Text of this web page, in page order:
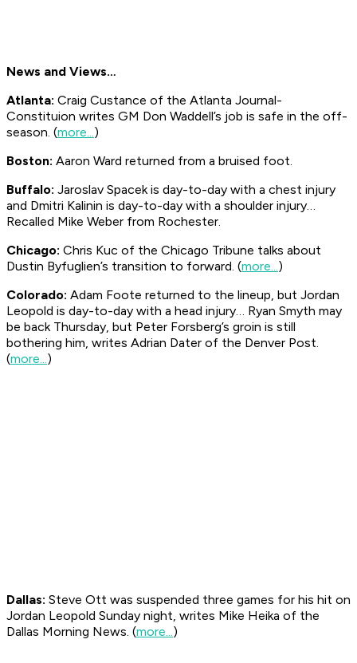
News and Views…
Atlanta: Craig Custance of the Atlanta Journal-
Constituion writes GM Don Waddell’s job is safe in the off-
season. (more...)
Boston: Aaron Ward returned from a bruised foot.
Buffalo: Jaroslav Spacek is day-to-day with a chest injury
and Dmitri Kalinin is day-to-day with a shoulder injury…
Recalled Mike Weber from Rochester.
Chicago: Chris Kuc of the Chicago Tribune talks about
Dustin Byfuglien’s transition to forward. (more...)
Colorado: Adam Foote returned to the lineup, but Jordan
Leopold is day-to-day with a head injury… Ryan Smyth may
be back Thursday, but Peter Forsberg’s groin is still
bothering him, writes Adrian Dater of the Denver Post.
(more...)
Dallas: Steve Ott was suspended three games for his hit on
Jordan Leopold Sunday night, writes Mike Heika of the
Dallas Morning News. (more...)